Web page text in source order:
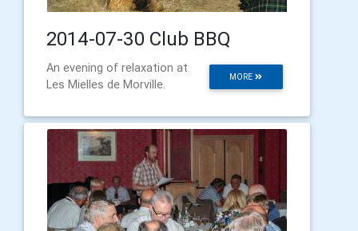
2014-07-30 Club BBQ
MORE
An evening of relaxation at
Les Mielles de Morville.